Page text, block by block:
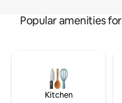
Popular amenities
Kitchen